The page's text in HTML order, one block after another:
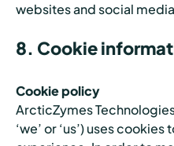
websites and social
8. Cookie
Cookie policy
ArcticZymes Technologies
‘we’ or ‘us’) uses